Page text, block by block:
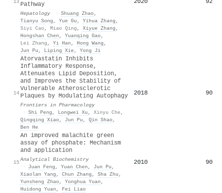
13 Pathway
Hepatology · Shuang Zhao,
Tianyu Song , Yue Gu , Yihua Zhang ,
Siyi Cao, Miao Qing , Xiyue Zhang ,
Hongshan Chen , Yuanqing Gao,
Lei Zhang , Yi Han , Hong Wang ,
Jun Pu , Liping Xie, Yong Ji
14
Atorvastatin Inhibits
Inflammatory Response,
Attenuates Lipid Deposition,
and Improves the Stability of
Vulnerable Atherosclerotic
Plaques by Modulating Autophagy
Frontiers in Pharmacology
· Shi Peng , Longwei Xu , Xinyu Che,
Qingqing Xiao, Jun Pu , Qin Shao,
Ben He
2018 90
15
An improved malachite green
assay of phosphate: Mechanism
and application
Analytical Biochemistry
·
Juan Feng , Yuan Chen , Jun Pu ,
Xiaolan Yang , Chun Zhang , Sha Zhu ,
Yunsheng Zhao, Yonghua Yuan ,
Huidong Yuan , Fei Liao
2010 90